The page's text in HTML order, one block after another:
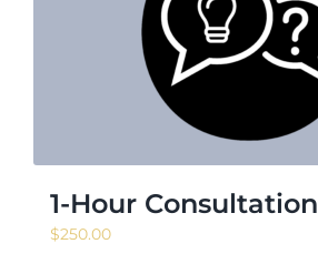
News & Events
Shop
1-Hour Consultation
$250.00